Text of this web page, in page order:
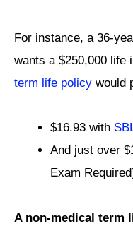
For instance, a 36-
wants a $250,000 life
term life policy would
$16.93 with
And just over
Exam
A non-medical term